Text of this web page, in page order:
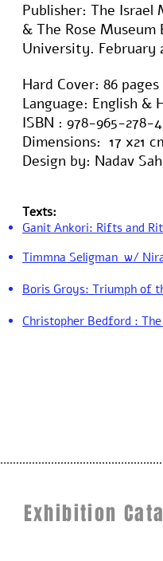
Publisher: The Israel
& The Rose Museum
University. February
Hard Cover: 86 pages
Language: English &
ISBN : 978-965-278-
Dimensions: 17 x21
Design by: Nadav
Texts:
Ganit Ankori: Rifts and
Timmna Seligman w/
Boris Groys: Triumph of
Christopher Bedford :
Exhibition